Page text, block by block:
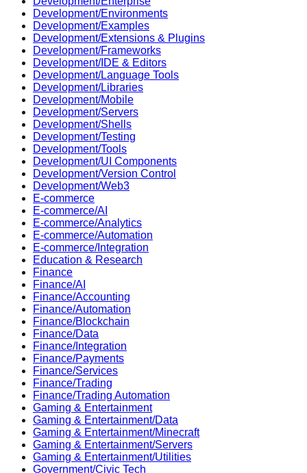
Development/Environments
Development/Examples
Development/Extensions & Plugins
Development/Frameworks
Development/IDE & Editors
Development/Language Tools
Development/Libraries
Development/Mobile
Development/Servers
Development/Shells
Development/Testing
Development/Tools
Development/UI Components
Development/Version Control
Development/Web3
E-commerce
E-commerce/AI
E-commerce/Analytics
E-commerce/Automation
E-commerce/Integration
Education & Research
Finance
Finance/AI
Finance/Accounting
Finance/Automation
Finance/Blockchain
Finance/Data
Finance/Integration
Finance/Payments
Finance/Services
Finance/Trading
Finance/Trading Automation
Gaming & Entertainment
Gaming & Entertainment/Data
Gaming & Entertainment/Minecraft
Gaming & Entertainment/Servers
Gaming & Entertainment/Utilities
Government/Civic Tech